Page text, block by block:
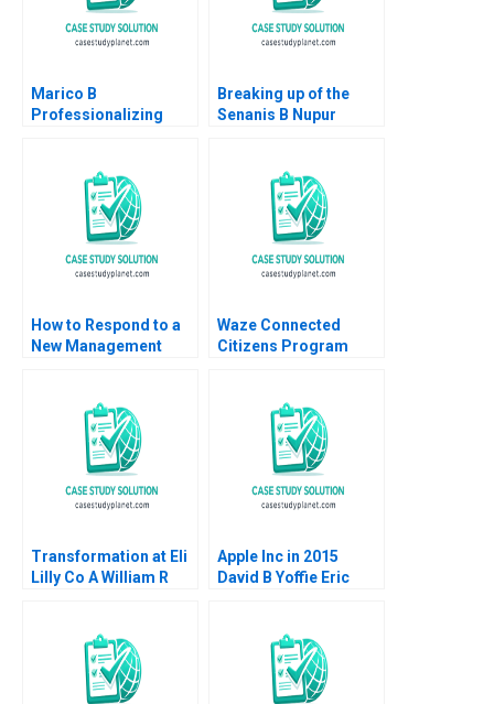
Marico B
Professionalizing
Dalhia Mani Harshitha
Raviprakash
Breaking up of the
Senanis B Nupur
Simran Senani
How to Respond to a
New Management
Waze Connected
Citizens Program
Transformation at Eli
Lilly Co A William R
Apple Inc in 2015
David B Yoffie Eric